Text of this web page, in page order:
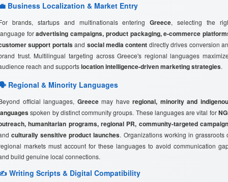
Business Localization & Market Entry
brands, startups and multinationals enteringGreece, selecting the
foradvertising campaigns, product packaging, e-commerce
support portalsand social media content directly drives conversion
trust. Multilingual targeting across Greece's regional languages
reach and supportslocation intelligence-driven marketing strategies.
Regional & Minority Languages
official languages, Greecemay haveregional, minority and
spoken by distinct community groups. These languages are vital for
humanitarian programs, regional PR, community-targeted
culturally sensitive product launches. Organizations working in grassroots
markets must account for these languages to avoid communication
build genuine local connections.
Writing Scripts & Digital Compatibility